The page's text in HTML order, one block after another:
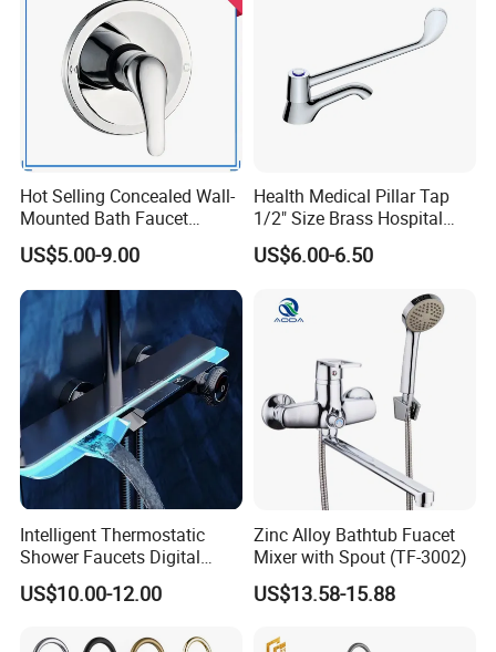
Hot Selling Concealed Wall-
Mounted Bath Faucet
(VT13106)
US$5.00-9.00
Health Medical Pillar Tap
1/2" Size Brass Hospital
Faucet
US$6.00-6.50
Intelligent Thermostatic
Shower Faucets Digital
Display Floor Standing Bath
Shower
US$10.00-12.00
Zinc Alloy Bathtub Fuacet
Mixer with Spout (TF-3002)
US$13.58-15.88